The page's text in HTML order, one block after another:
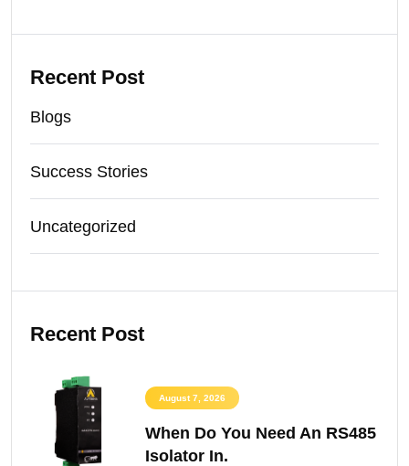
Recent Post
Blogs
Success Stories
Uncategorized
Recent Post
August 7, 2026
When Do You Need An RS485
Isolator In.